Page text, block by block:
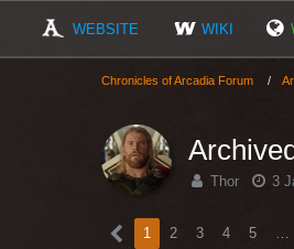
WEBSITE WIKI
Chronicles of Arcadia Forum
Thor 3
1 2 3 4 5 …